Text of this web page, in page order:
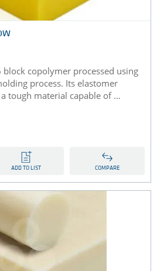
block copolymer processed using
process. Its elastomer
tough material capable of …
ADD TO LIST COMPARE